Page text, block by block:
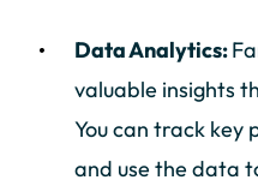
Data Analytics:
valuable insights
You can track
and use the data